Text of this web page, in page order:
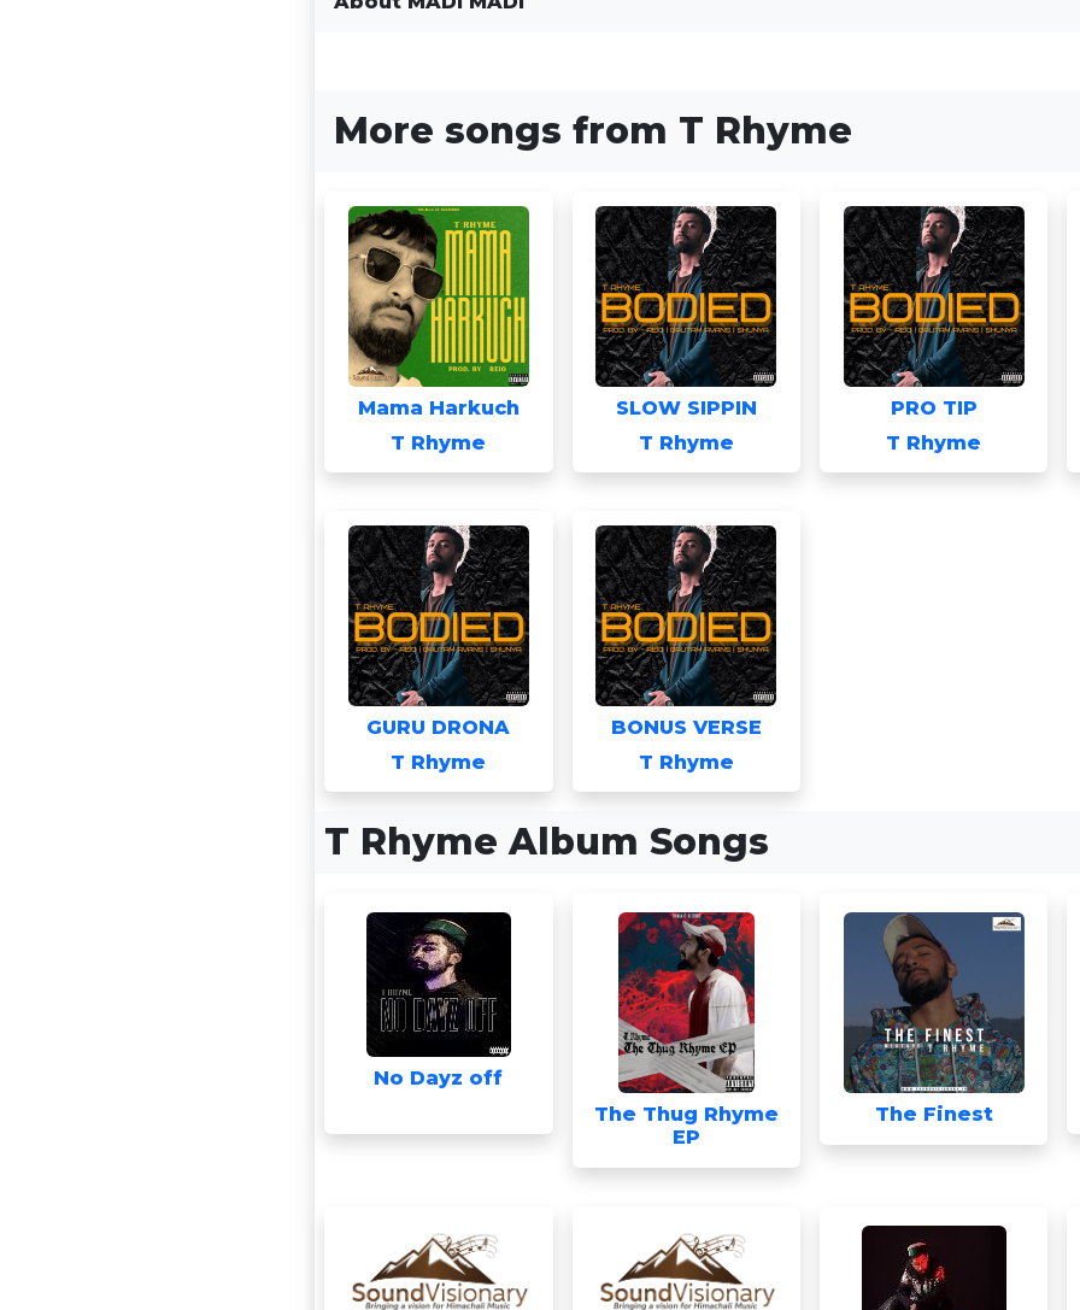
More songs from T Rhyme
Mama Harkuch
T Rhyme
SLOW SIPPIN
T Rhyme
PRO TIP
T Rhyme
GURU DRONA
T Rhyme
BONUS VERSE
T Rhyme
T Rhyme Album Songs
No Dayz off
The Thug Rhyme
EP
The Finest